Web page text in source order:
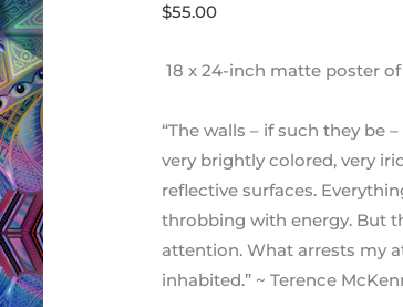
$55.00
18 x 24-inch matte poster
“The walls – if such they be
very brightly colored, very
reflective surfaces.
throbbing with energy. But
attention. What arrests my
inhabited.” ~ Terence
quantity